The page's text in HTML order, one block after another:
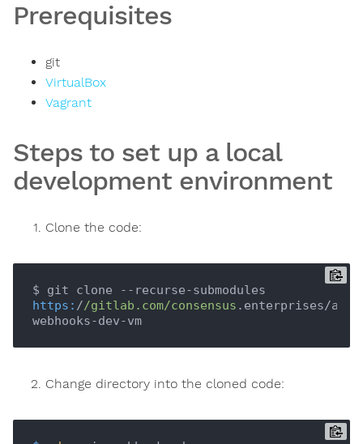
Prerequisites
git
VirtualBox
Vagrant
Steps to set up a local
development environment
Clone the code:
https: //gitlab.com/consensus .enterprises/
webhooks-dev-vm
Change directory into the cloned code: